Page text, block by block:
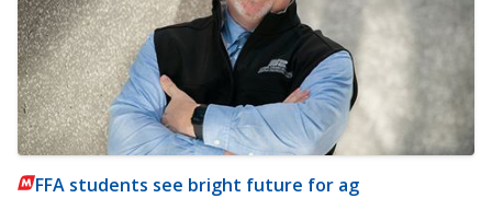
FFA students see bright future for ag